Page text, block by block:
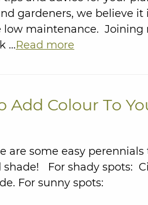
gardeners, we believe
low maintenance.
…Read more
Add Colour To
are some easy
shade! For shady spots:
For sunny spots: